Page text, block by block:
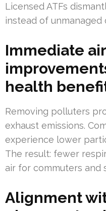
Licensed ATFs
instead of unmanaged
Immediate
health
Removing polluters
exhaust emissions.
experience lower
The result: fewer
air for commuters and
Alignment